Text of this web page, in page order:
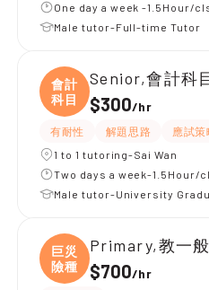
One day a week -1.5Hour/
Male tutor-Full-time Tutor
會計
科目
Senior,會計科
$300/hr
有耐性 解題思路
應試策
1 to 1 tutoring-Sai Wan
Two days a week-1.5Hour/
Male tutor-University
巨災
險種
Primary,教一
$700/hr